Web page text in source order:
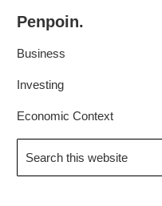
primary
main
Penpoin.
Knowledge.
Your
Business
Investing
Economic Context
Search
this
website